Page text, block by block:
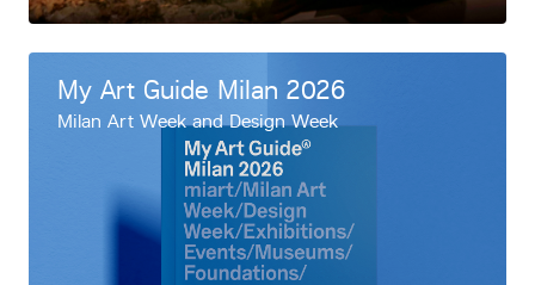
My Art Guide Milan 2026
Milan Art Week and Design Week